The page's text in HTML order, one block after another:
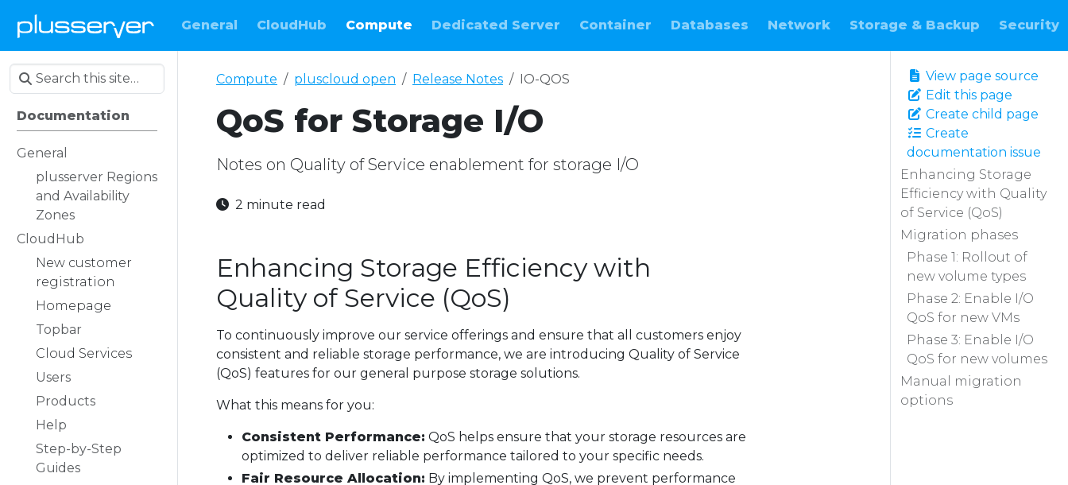
General CloudHub Compute Dedicated Server Container Databases Network Storage & Backup Security
Documentation
General
plusserver Regions
and Availability
Zones
CloudHub
New customer
registration
Homepage
Topbar
Cloud Services
Users
Products
Help
Step-by-Step
Guides
View page source
Edit this page
Create child page
Create
documentation issue
Enhancing Storage
Efficiency with Quality
of Service (QoS)
Migration phases
Phase 1: Rollout of
new volume types
Phase 2: Enable I/O
QoS for new VMs
Phase 3: Enable I/O
QoS for new volumes
Manual migration
options
Compute pluscloud open Release Notes IO-QOS
QoS for Storage I/O
Notes on Quality of Service enablement for storage I/O
2 minute read
Enhancing Storage Efficiency with
Quality of Service (QoS)
To continuously improve our service offerings and ensure that all customers enjoy
consistent and reliable storage performance, we are introducing Quality of Service
(QoS) features for our general purpose storage solutions.
What this means for you:
Consistent Performance: QoS helps ensure that your storage resources are
optimized to deliver reliable performance tailored to your specific needs.
Fair Resource Allocation: By implementing QoS, we prevent performance